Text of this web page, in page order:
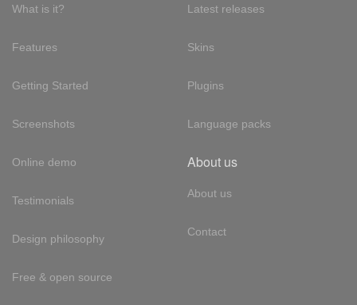
What is it?
Features
Getting Started
Screenshots
Online demo
Testimonials
Design philosophy
Free & open source
Latest releases
Skins
Plugins
Language packs
About us
About us
Contact